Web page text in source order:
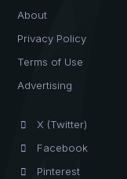
About
Privacy Policy
Terms of Use
Advertising
X (Twitter)
Facebook
Pinterest